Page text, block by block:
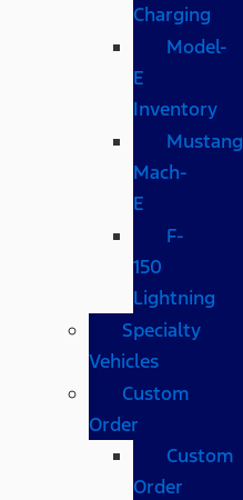
Charging
Model-
E
Inventory
Mustang
Mach-
E
F-
150
Lightning
Specialty
Vehicles
Custom
Order
Custom
Order